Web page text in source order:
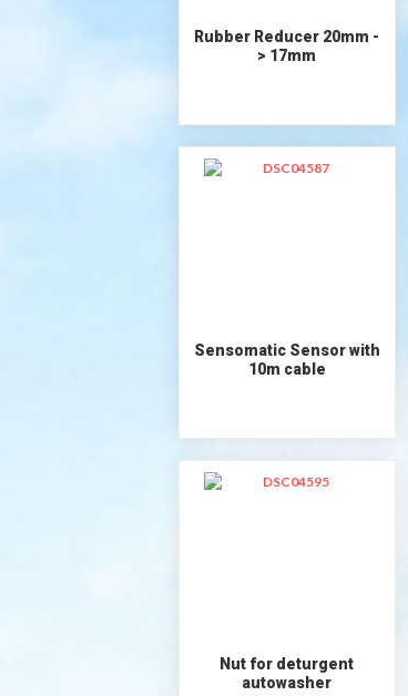
Rubber Reducer 20mm -
> 17mm
Sensomatic Sensor with
10m cable
Nut for deturgent
autowasher